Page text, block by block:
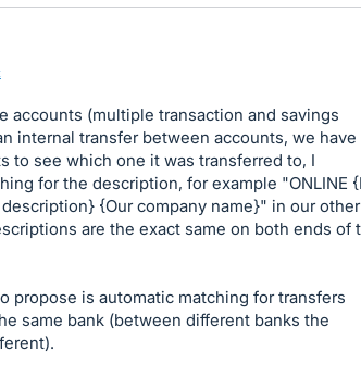
accounts (multiple transaction and savings
internal transfer between accounts, we have
to see which one it was transferred to, I
for the description, for example "ONLINE
{Our company name}" in our other
are the exact same on both ends of
propose is automatic matching for transfers
same bank (between different banks the